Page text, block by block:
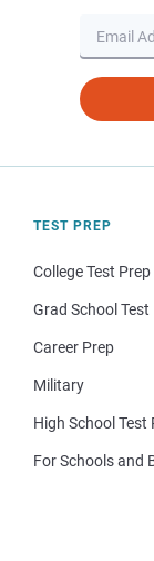
TEST PREP
College Test Prep
Grad School Test
Career Prep
Military
High School Test
For Schools and